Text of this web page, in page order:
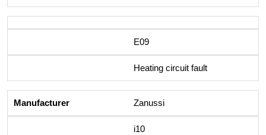
E09
Heating circuit fault
Zanussi
i10